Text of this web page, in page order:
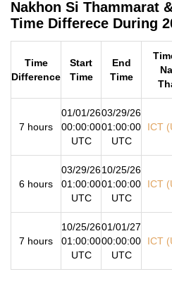
Nakhon Si Thammarat
Time Differece During
Time
Difference
Start
Time
End
Time
7 hours
01/01/26
00:00:00
UTC
03/29/26
01:00:00
UTC
ICT
6 hours
03/29/26
01:00:00
UTC
10/25/26
01:00:00
UTC
ICT
7 hours
10/25/26
01:00:00
UTC
01/01/27
00:00:00
UTC
ICT